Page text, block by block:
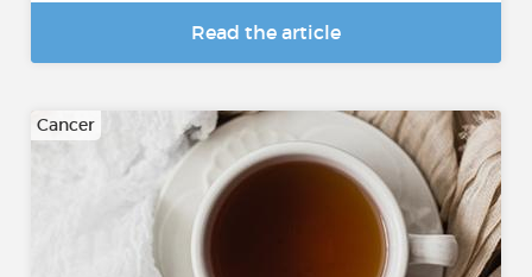
Read the article
Cancer